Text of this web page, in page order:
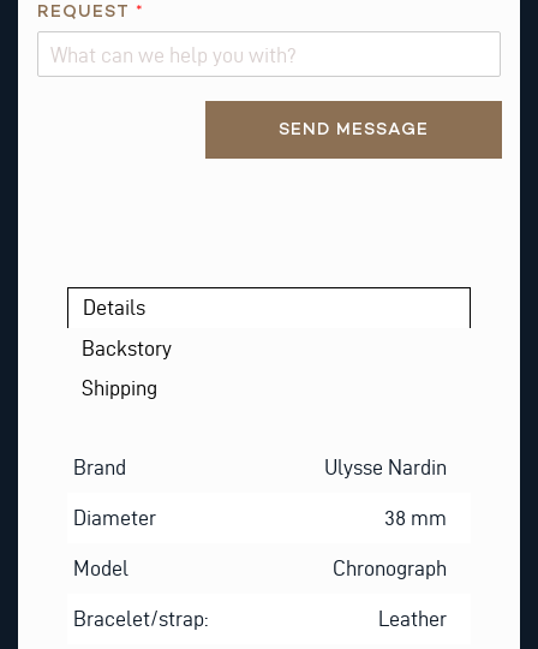
U
R
REQUEST *
SEND MESSAGE
Details
Backstory
Shipping
Brand Ulysse Nardin
Diameter 38 mm
Model Chronograph
Bracelet/strap: Leather